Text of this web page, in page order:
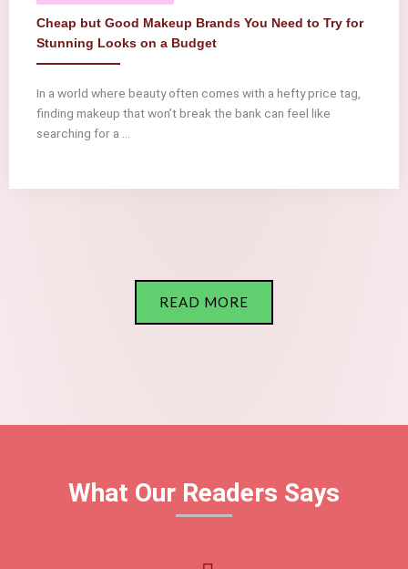
Cheap but Good Makeup Brands You Need to Try for
Stunning Looks on a Budget
In a world where beauty often comes with a hefty price tag,
finding makeup that won’t break the bank can feel like
searching for a ...
READ MORE
What Our Readers Says